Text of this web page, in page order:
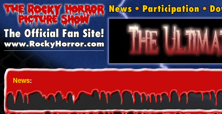
News: